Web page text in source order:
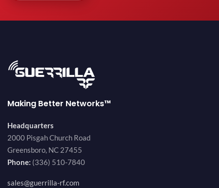
Making Better Networks™
Headquarters
2000 Pisgah Church Road
Greensboro, NC 27455
Phone: (336) 510-7840
sales@guerrilla-rf.com